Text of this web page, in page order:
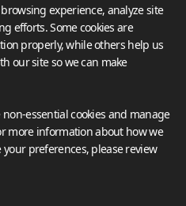
measurements of
are imperative.
for any potential
or switches during
process.
experience, analyze site
efforts. Some cookies are
properly, while others help us
our site so we can make
essential cookies and manage
more information about how we
preferences, please review